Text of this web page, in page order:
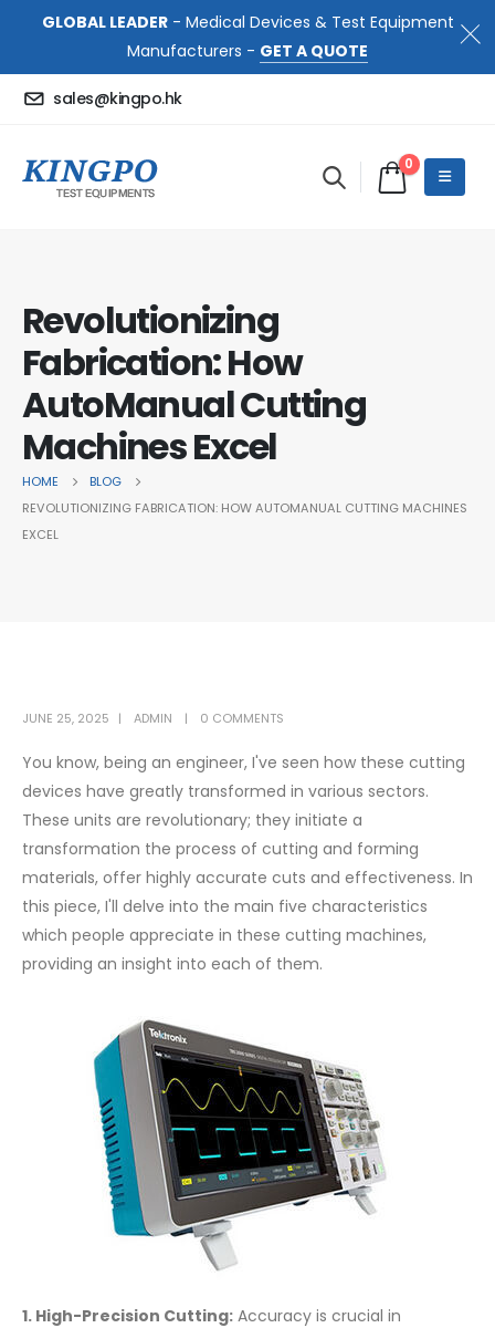
GLOBAL LEADER- Medical Devices & Test Equipment
Manufacturers - GET A QUOTE
sales@kingpo.hk
0
Revolutionizing
Fabrication: How
AutoManual Cutting
Machines Excel
HOME
BLOG
REVOLUTIONIZING FABRICATION: HOW AUTOMANUAL CUTTING MACHINES
EXCEL
JUNE 25, 2025 ADMIN 0 COMMENTS
You know, being an engineer, I've seen how these cutting
devices have greatly transformed in various sectors.
These units are revolutionary; they initiate a
transformation the process of cutting and forming
materials, offer highly accurate cuts and effectiveness. In
this piece, I'll delve into the main five characteristics
which people appreciate in these cutting machines,
providing an insight into each of them.
1. High-Precision Cutting: Accuracy is crucial in